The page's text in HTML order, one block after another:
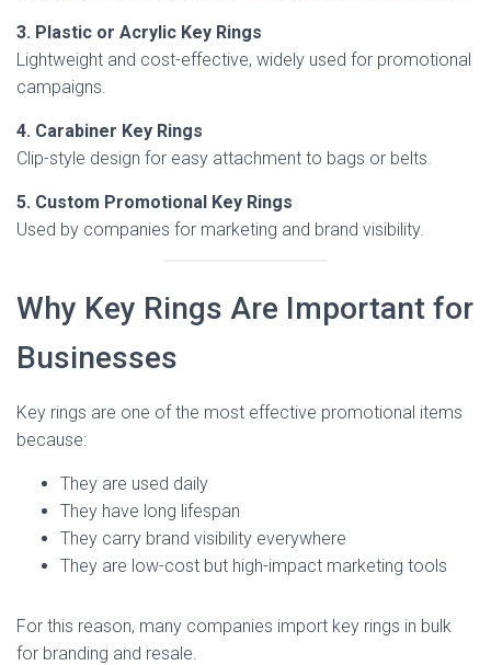
3. Plastic or Acrylic Key Rings
Lightweight and cost-effective, widely used for promotional
campaigns.
4. Carabiner Key Rings
Clip-style design for easy attachment to bags or belts.
5. Custom Promotional Key Rings
Used by companies for marketing and brand visibility.
Why Key Rings Are Important for
Businesses
Key rings are one of the most effective promotional items
because:
They are used daily
They have long lifespan
They carry brand visibility everywhere
They are low-cost but high-impact marketing tools
For this reason, many companies import key rings in bulk
for branding and resale.